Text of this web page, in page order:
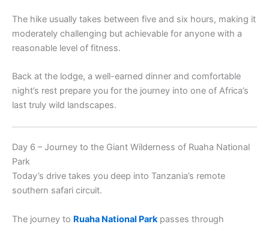
The hike usually takes between five and six hours, making it
moderately challenging but achievable for anyone with a
reasonable level of fitness.
Back at the lodge, a well-earned dinner and comfortable
night’s rest prepare you for the journey into one of Africa’s
last truly wild landscapes.
Day 6 – Journey to the Giant Wilderness of Ruaha National
Park
Today’s drive takes you deep into Tanzania’s remote
southern safari circuit.
The journey to Ruaha National Parkpasses through